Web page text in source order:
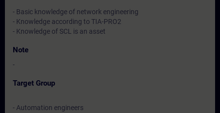
- Basic knowledge of network engineering
- Knowledge according to TIA-PRO2
- Knowledge of SCL is an asset
Note
-
Target Group
- Automation engineers